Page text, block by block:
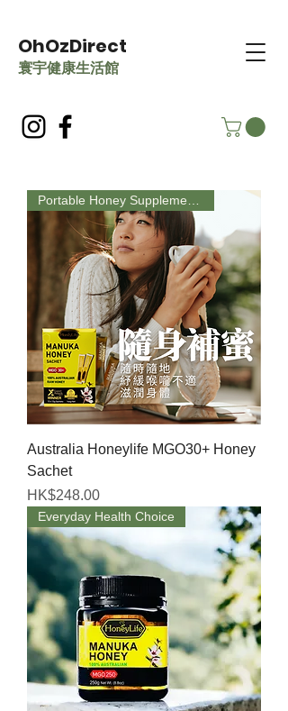
OhOzDirect
​寰宇健康生活館
Australia Honeylife MGO30+ Honey
Sachet
Price
HK$248.00
Everyday Health Choice